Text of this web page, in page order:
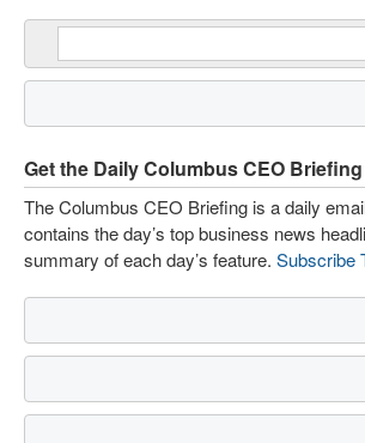
Get the Daily Columbus CEO Briefing
The Columbus CEO Briefing is a daily
contains the day’s top business news
summary of each day’s feature. Subscribe